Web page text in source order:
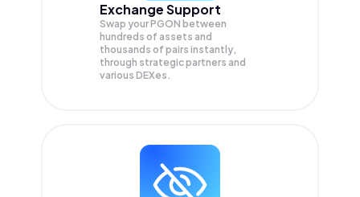
Exchange Support
Swap yourPGON between
hundreds of assets and
thousands of pairs instantly,
through strategic partners and
various DEXes.